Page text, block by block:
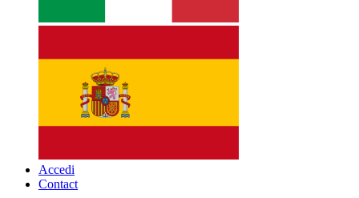
Accedi
Contact